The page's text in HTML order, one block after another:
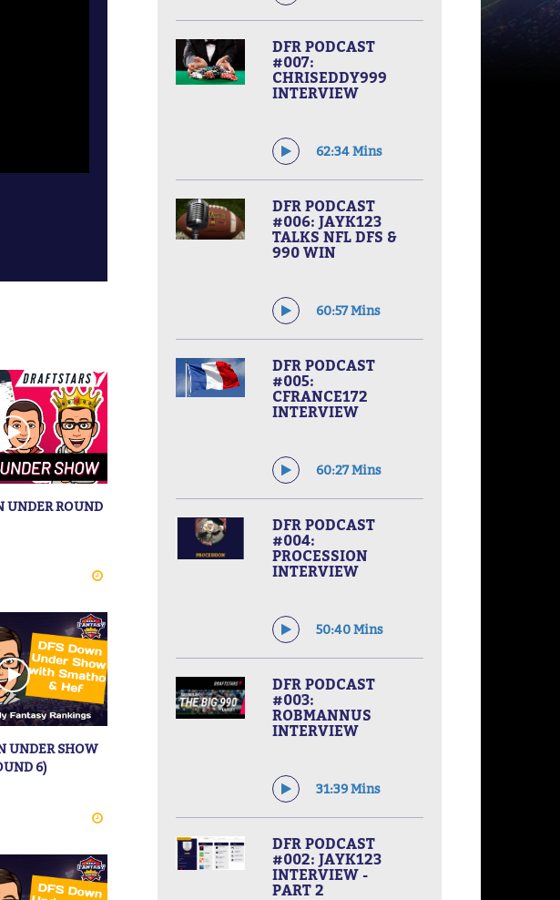
UNDER ROUND
UNDER SHOW
6)
DFR PODCAST
#007:
CHRISEDDY999
INTERVIEW
62:34 Mins
DFR PODCAST
#006: JAYK123
TALKS NFL DFS &
990 WIN
60:57 Mins
DFR PODCAST
#005:
CFRANCE172
INTERVIEW
60:27 Mins
DFR PODCAST
#004:
PROCESSION
INTERVIEW
50:40 Mins
DFR PODCAST
#003:
ROBMANNUS
INTERVIEW
31:39 Mins
DFR PODCAST
#002: JAYK123
INTERVIEW -
PART 2